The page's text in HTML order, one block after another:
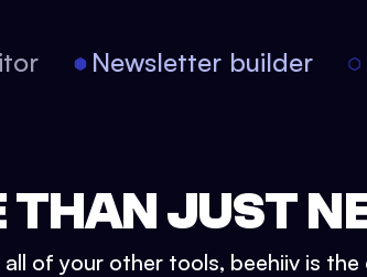
Newsletter builder
THAN JUST
all of your other tools, beehiiv is